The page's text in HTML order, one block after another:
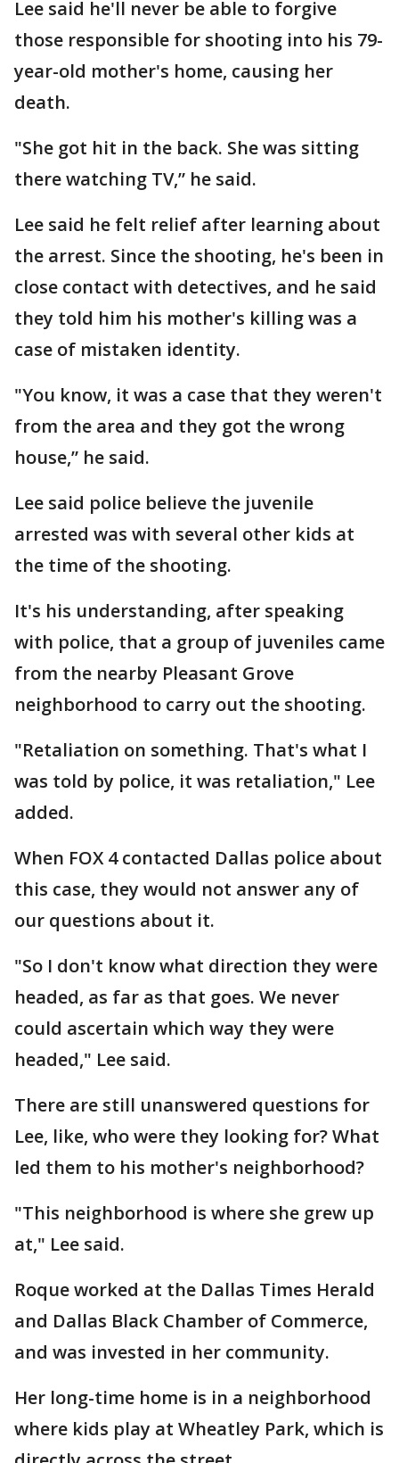
Lee said he'll never be able to forgive
those responsible for shooting into his 79-
year-old mother's home, causing her
death.
"She got hit in the back. She was sitting
there watching TV,” he said.
Lee said he felt relief after learning about
the arrest. Since the shooting, he's been in
close contact with detectives, and he said
they told him his mother's killing was a
case of mistaken identity.
"You know, it was a case that they weren't
from the area and they got the wrong
house,” he said.
Lee said police believe the juvenile
arrested was with several other kids at
the time of the shooting.
It's his understanding, after speaking
with police, that a group of juveniles came
from the nearby Pleasant Grove
neighborhood to carry out the shooting.
"Retaliation on something. That's what I
was told by police, it was retaliation," Lee
added.
When FOX 4 contacted Dallas police about
this case, they would not answer any of
our questions about it.
"So I don't know what direction they were
headed, as far as that goes. We never
could ascertain which way they were
headed," Lee said.
There are still unanswered questions for
Lee, like, who were they looking for? What
led them to his mother's neighborhood?
"This neighborhood is where she grew up
at," Lee said.
Roque worked at the Dallas Times Herald
and Dallas Black Chamber of Commerce,
and was invested in her community.
Her long-time home is in a neighborhood
where kids play at Wheatley Park, which is